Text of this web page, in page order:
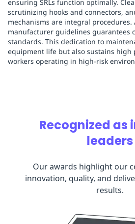
ensuring SRLs function optimally.
scrutinizing hooks and connectors,
mechanisms are integral
manufacturer guidelines guarantees
standards. This dedication to
equipment life but also sustains high
workers operating in high-risk
Recognized as
leaders
Our awards highlight our
innovation, quality, and
results.